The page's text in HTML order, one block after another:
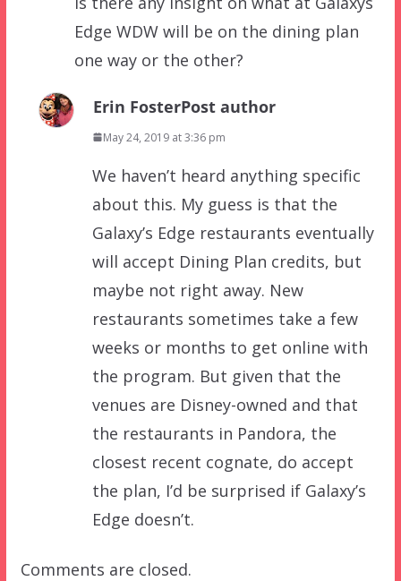
Edge WDW will be on the dining plan
one way or the other?
Erin FosterPost author
May 24, 2019 at 3:36 pm
We haven’t heard anything specific
about this. My guess is that the
Galaxy’s Edge restaurants eventually
will accept Dining Plan credits, but
maybe not right away. New
restaurants sometimes take a few
weeks or months to get online with
the program. But given that the
venues are Disney-owned and that
the restaurants in Pandora, the
closest recent cognate, do accept
the plan, I’d be surprised if Galaxy’s
Edge doesn’t.
Comments are closed.